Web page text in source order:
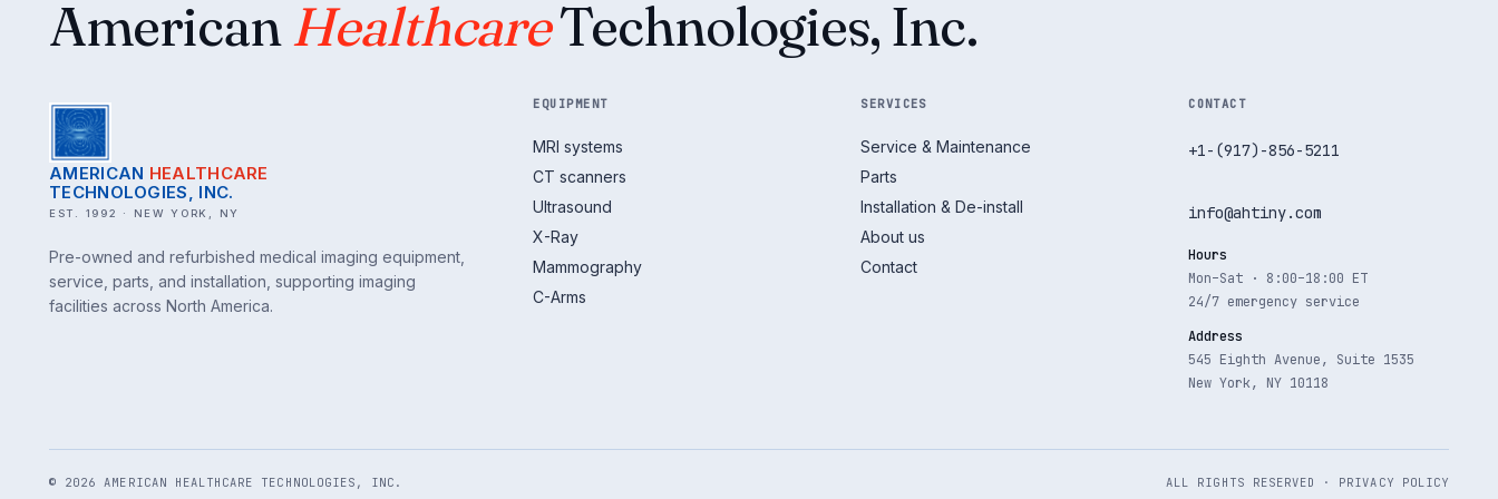
AmericanHealthcareTechnologies, Inc.
AMERICAN HEALTHCARE
TECHNOLOGIES, INC.
EST. 1992 · NEW YORK, NY
Pre-owned and refurbished medical imaging equipment,
service, parts, and installation, supporting imaging
facilities across North America.
EQUIPMENT
MRI systems
CT scanners
Ultrasound
X-Ray
Mammography
C-Arms
SERVICES
Service & Maintenance
Parts
Installation & De-install
About us
Contact
CONTACT
+1-(917)-856-5211
info@ahtiny.com
Hours
Mon–Sat · 8:00–18:00 ET
24/7 emergency service
Address
545 Eighth Avenue, Suite 1535
New York, NY 10118
© 2026 AMERICAN HEALTHCARE TECHNOLOGIES, INC. ALL RIGHTS RESERVED · PRIVACY POLICY